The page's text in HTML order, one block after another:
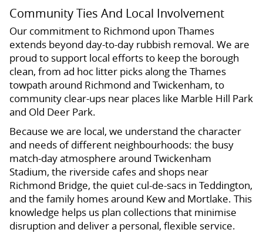
Community Ties And Local Involvement
Our commitment to Richmond upon Thames
extends beyond day-to-day rubbish removal. We are
proud to support local efforts to keep the borough
clean, from ad hoc litter picks along the Thames
towpath around Richmond and Twickenham, to
community clear-ups near places like Marble Hill Park
and Old Deer Park.
Because we are local, we understand the character
and needs of different neighbourhoods: the busy
match-day atmosphere around Twickenham
Stadium, the riverside cafes and shops near
Richmond Bridge, the quiet cul-de-sacs in Teddington,
and the family homes around Kew and Mortlake. This
knowledge helps us plan collections that minimise
disruption and deliver a personal, flexible service.